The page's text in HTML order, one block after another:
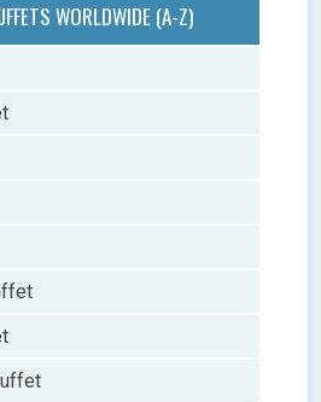
WORLDWIDE (A-Z)